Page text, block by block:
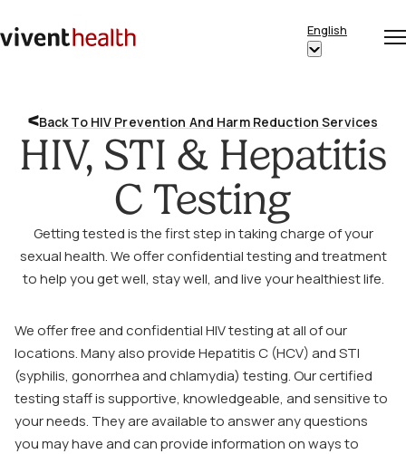
Home
English
Show
“English”
Back To HIV Prevention And Harm Reduction Services
HIV, STI & Hepatitis
C Testing
Getting tested is the first step in taking charge of your
sexual health. We offer confidential testing and treatment
to help you get well, stay well, and live your healthiest life.
We offer free and confidential HIV testing at all of our
locations. Many also provide Hepatitis C (HCV) and STI
(syphilis, gonorrhea and chlamydia) testing. Our certified
testing staff is supportive, knowledgeable, and sensitive to
your needs. They are available to answer any questions
you may have and can provide information on ways to